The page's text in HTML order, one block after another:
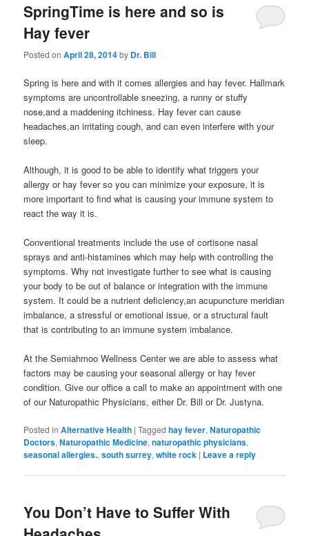
SpringTime is here and so is
Hay fever
Posted onApril 28, 2014by Dr. Bill
Spring is here and with it comes allergies and hay fever. Hallmark
symptoms are uncontrollable sneezing, a runny or stuffy
nose,and a maddening itchiness. Hay fever can cause
headaches,an irritating cough, and can even interfere with your
sleep.
Although, it is good to be able to identify what triggers your
allergy or hay fever so you can minimize your exposure, it is
more important to find what is causing your immune system to
react the way it is.
Conventional treatments include the use of cortisone nasal
sprays and anti-histamines which may help with controlling the
symptoms. Why not investigate further to see what is causing
your body to be out of balance or integration with the immune
system. It could be a nutrient deficiency,an acupuncture meridian
imbalance, a stressful or emotional issue, or a structural fault
that is contributing to an immune system imbalance.
At the Semiahmoo Wellness Center we are able to assess what
factors may be causing your seasonal allergy or hay fever
condition. Give our office a call to make an appointment with one
of our Naturopathic Physicians, either Dr. Bill or Dr. Justyna.
Posted in Alternative Health |Tagged hay fever,Naturopathic
Doctors,Naturopathic Medicine,naturopathic physicians,
seasonal allergies.,south surrey,white rock | Leave a reply
You Don’t Have to Suffer With